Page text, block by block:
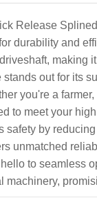
Release
durability and
out for its
you're a
to meet your
by
unmatched
to seamless
machinery,